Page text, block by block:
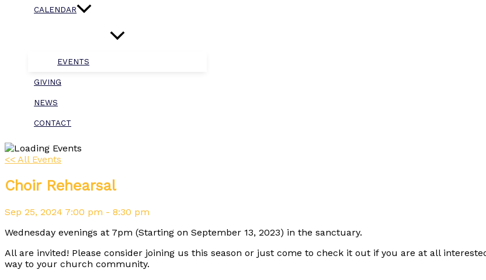
CALENDAR
EVENTS
GIVING
NEWS
CONTACT
<< All Events
Choir Rehearsal
Sep 25, 2024 7:00 pm - 8:30 pm
Wednesday evenings at 7pm (Starting on September 13, 2023) in the sanctuary.
All are invited! Please consider joining us this season or just come to check it out if you are at all
way to your church community.